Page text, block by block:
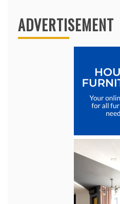
ADVERTISEMENT